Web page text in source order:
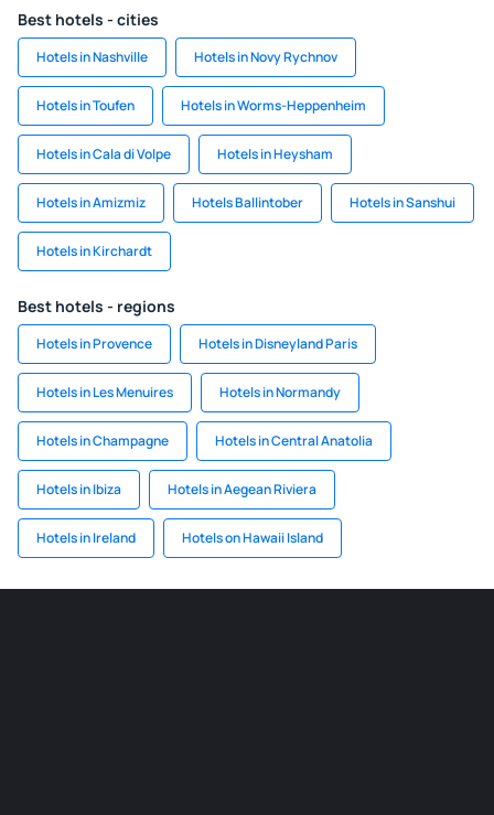
Best hotels - cities
Hotels in Nashville Hotels in Novy Rychnov
Hotels in Toufen Hotels in Worms-Heppenheim
Hotels in Cala di Volpe Hotels in Heysham
Hotels in Amizmiz Hotels Ballintober Hotels in Sanshui
Hotels in Kirchardt
Best hotels - regions
Hotels in Provence Hotels in Disneyland Paris
Hotels in Les Menuires Hotels in Normandy
Hotels in Champagne Hotels in Central Anatolia
Hotels in Ibiza Hotels in Aegean Riviera
Hotels in Ireland Hotels on Hawaii Island